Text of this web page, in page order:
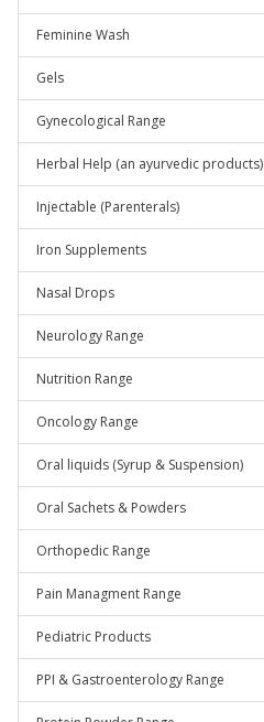
Feminine Wash
Gels
Gynecological Range
Herbal Help (an ayurvedic products)
Injectable (Parenterals)
Iron Supplements
Nasal Drops
Neurology Range
Nutrition Range
Oncology Range
Oral liquids (Syrup & Suspension)
Oral Sachets & Powders
Orthopedic Range
Pain Managment Range
Pediatric Products
PPI & Gastroenterology Range